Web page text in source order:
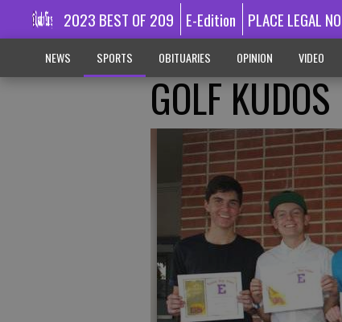
2023 BEST OF 209 E-Edition PLACE LEGAL
NEWS SPORTS OBITUARIES OPINION VIDEO
GOLF KUDOS